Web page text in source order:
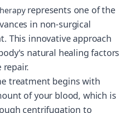
represents one of the
in non-surgical
This innovative approach
natural healing factors
repair.
treatment begins with
of your blood, which is
centrifugation to